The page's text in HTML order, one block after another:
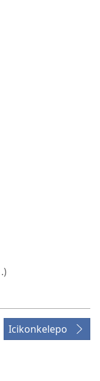
.)
Icikonkelepo